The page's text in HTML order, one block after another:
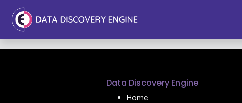
Data Discovery Engine
Home